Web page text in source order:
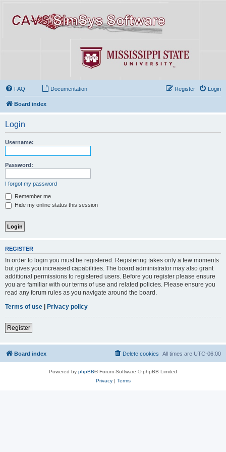
FAQ Documentation Login
Register
Board index
Login
Username:
Password:
I forgot my password
Remember me
Hide my online status this session
REGISTER
In order to login you must be registered. Registering takes only a few moments
but gives you increased capabilities. The board administrator may also grant
additional permissions to registered users. Before you register please ensure
you are familiar with our terms of use and related policies. Please ensure you
read any forum rules as you navigate around the board.
Terms of use
Privacy policy
Register
Board index All times are UTC-06:00
Delete cookies
Powered by phpBB® Forum Software © phpBB Limited
Privacy| Terms